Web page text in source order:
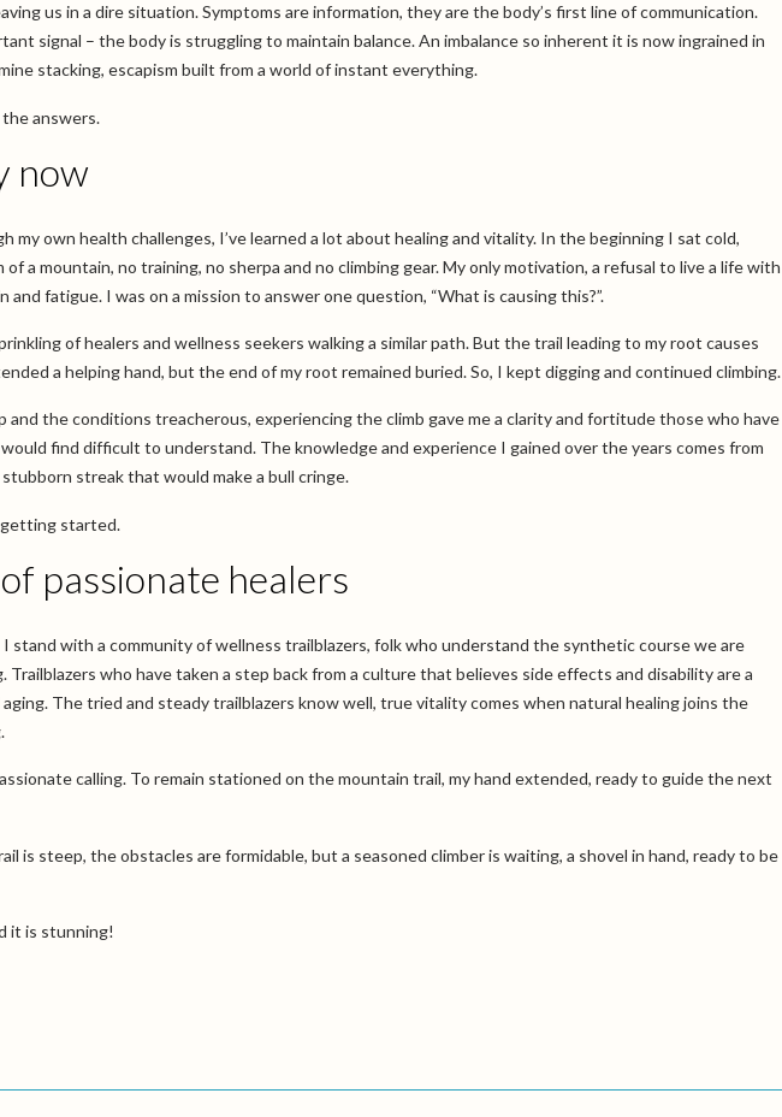
us in a dire situation. Symptoms are information, they are the body’s first line of communication.
signal – the body is struggling to maintain balance. An imbalance so inherent it is now ingrained in
stacking, escapism built from a world of instant everything.
answers.
now
my own health challenges, I’ve learned a lot about healing and vitality. In the beginning I sat cold,
a mountain, no training, no sherpa and no climbing gear. My only motivation, a refusal to live a life with
fatigue. I was on a mission to answer one question, “What is causing this?”.
of healers and wellness seekers walking a similar path. But the trail leading to my root causes
a helping hand, but the end of my root remained buried. So, I kept digging and continued climbing.
and the conditions treacherous, experiencing the climb gave me a clarity and fortitude those who have
find difficult to understand. The knowledge and experience I gained over the years comes from
streak that would make a bull cringe.
getting started.
passionate healers
I stand with a community of wellness trailblazers, folk who understand the synthetic course we are
Trailblazers who have taken a step back from a culture that believes side effects and disability are a
The tried and steady trailblazers know well, true vitality comes when natural healing joins the
calling. To remain stationed on the mountain trail, my hand extended, ready to guide the next
is steep, the obstacles are formidable, but a seasoned climber is waiting, a shovel in hand, ready to be
it is stunning!